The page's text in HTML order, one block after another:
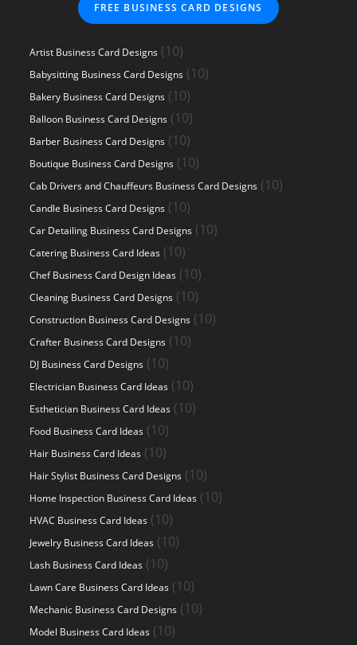
FREE BUSINESS CARD DESIGNS
Artist Business Card Designs 1010
products
Babysitting Business Card Designs 1010
Bakery Business Card Designs 1010
products
Balloon Business Card Designs 1010
products
Barber Business Card Designs 1010
products
Boutique Business Card Designs 1010
products
Cab Drivers and Chauffeurs Business Card Designs 1010
Candle Business Card Designs 1010
products
Car Detailing Business Card Designs 1010
Catering Business Card Ideas 1010
products
Chef Business Card Design Ideas 1010
products
Cleaning Business Card Designs 1010
products
Construction Business Card Designs 1010
Crafter Business Card Designs 1010
DJ Business Card Designs 1010
products
Electrician Business Card Ideas 1010
products
Esthetician Business Card Ideas 1010
Food Business Card Ideas 1010
products
Hair Business Card Ideas 1010
products
Hair Stylist Business Card Designs 1010
products
Home Inspection Business Card Ideas 1010
HVAC Business Card Ideas 1010
products
Jewelry Business Card Ideas 1010
Lash Business Card Ideas 1010
products
Lawn Care Business Card Ideas 1010
products
Mechanic Business Card Designs 1010
Model Business Card Ideas 1010